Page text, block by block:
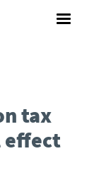
tax
effect